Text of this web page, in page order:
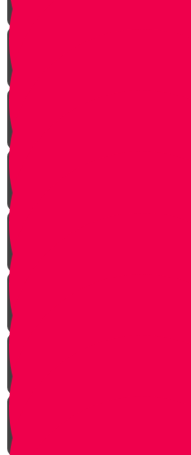
Parshat Toldot
Parshat Vayetze
Parshat Vayishlach
Parshat Vayeshev
Haftorah Shabbat
Parshat Vayigash
Parshat Vayechi